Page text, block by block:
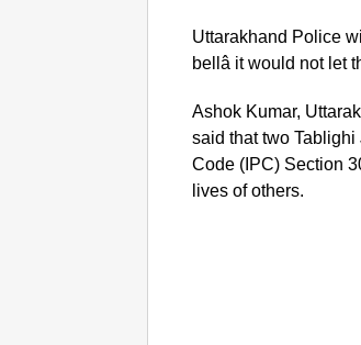
Uttarakhand Police
bellâ it would not
Ashok Kumar,
said that two
Code (IPC) Section
lives of others.